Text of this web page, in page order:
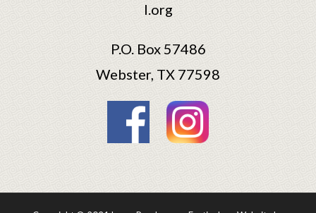
l.org
P.O. Box 57486
Webster, TX 77598